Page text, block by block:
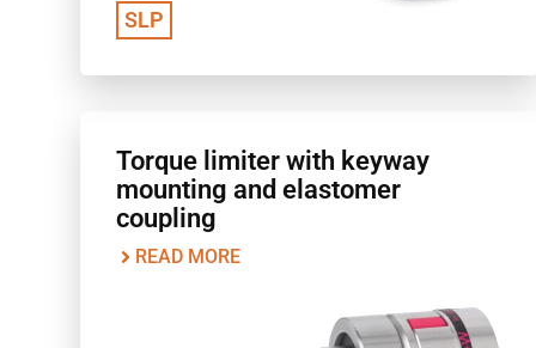
Torque limiter with keyway
mounting and elastomer
coupling
READ MORE
SLP